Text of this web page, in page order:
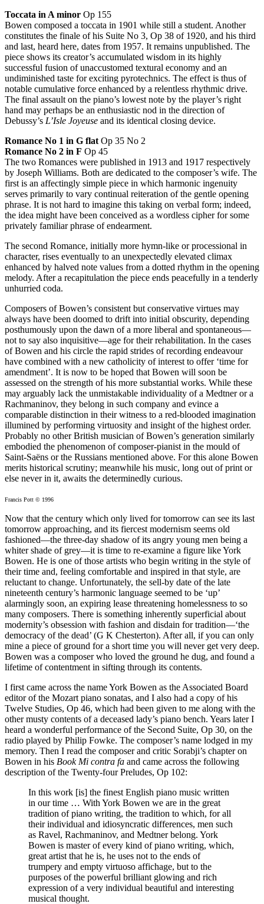
Toccata in A minor Op 155
Bowen composed a toccata in 1901 while still a student. Another
constitutes the finale of his Suite No 3, Op 38 of 1920, and his third
and last, heard here, dates from 1957. It remains unpublished. The
piece shows its creator’s accumulated wisdom in its highly
successful fusion of unaccustomed textural economy and an
undiminished taste for exciting pyrotechnics. The effect is thus of
notable cumulative force enhanced by a relentless rhythmic drive.
The final assault on the piano’s lowest note by the player’s right
hand may perhaps be an enthusiastic nod in the direction of
Debussy’s L’Isle Joyeuse and its identical closing device.
Romance No 1 in G flat Op 35 No 2
Romance No 2 in F Op 45
The two Romances were published in 1913 and 1917 respectively
by Joseph Williams. Both are dedicated to the composer’s wife. The
first is an affectingly simple piece in which harmonic ingenuity
serves primarily to vary continual reiteration of the gentle opening
phrase. It is not hard to imagine this taking on verbal form; indeed,
the idea might have been conceived as a wordless cipher for some
privately familiar phrase of endearment.
The second Romance, initially more hymn-like or processional in
character, rises eventually to an unexpectedly elevated climax
enhanced by halved note values from a dotted rhythm in the opening
melody. After a recapitulation the piece ends peacefully in a tenderly
unhurried coda.
Composers of Bowen’s consistent but conservative virtues may
always have been doomed to drift into initial obscurity, depending
posthumously upon the dawn of a more liberal and spontaneous—
not to say also inquisitive—age for their rehabilitation. In the cases
of Bowen and his circle the rapid strides of recording endeavour
have combined with a new catholicity of interest to offer ‘time for
amendment’. It is now to be hoped that Bowen will soon be
assessed on the strength of his more substantial works. While these
may arguably lack the unmistakable individuality of a Medtner or a
Rachmaninov, they belong in such company and evince a
comparable distinction in their witness to a red-blooded imagination
illumined by performing virtuosity and insight of the highest order.
Probably no other British musician of Bowen’s generation similarly
embodied the phenomenon of composer-pianist in the mould of
Saint-Saëns or the Russians mentioned above. For this alone Bowen
merits historical scrutiny; meanwhile his music, long out of print or
else never in it, awaits the determinedly curious.
Francis Pott © 1996
Now that the century which only lived for tomorrow can see its last
tomorrow approaching, and its fiercest modernism seems old
fashioned—the three-day shadow of its angry young men being a
whiter shade of grey—it is time to re-examine a figure like York
Bowen. He is one of those artists who begin writing in the style of
their time and, feeling comfortable and inspired in that style, are
reluctant to change. Unfortunately, the sell-by date of the late
nineteenth century’s harmonic language seemed to be ‘up’
alarmingly soon, an expiring lease threatening homelessness to so
many composers. There is something inherently superficial about
modernity’s obsession with fashion and disdain for tradition—‘the
democracy of the dead’ (G K Chesterton). After all, if you can only
mine a piece of ground for a short time you will never get very deep.
Bowen was a composer who loved the ground he dug, and found a
lifetime of contentment in sifting through its contents.
I first came across the name York Bowen as the Associated Board
editor of the Mozart piano sonatas, and I also had a copy of his
Twelve Studies, Op 46, which had been given to me along with the
other musty contents of a deceased lady’s piano bench. Years later I
heard a wonderful performance of the Second Suite, Op 30, on the
radio played by Philip Fowke. The composer’s name lodged in my
memory. Then I read the composer and critic Sorabji’s chapter on
Bowen in his Book Mi contra fa and came across the following
description of the Twenty-four Preludes, Op 102:
In this work [is] the finest English piano music written
in our time … With York Bowen we are in the great
tradition of piano writing, the tradition to which, for all
their individual and idiosyncratic differences, men such
as Ravel, Rachmaninov, and Medtner belong. York
Bowen is master of every kind of piano writing, which,
great artist that he is, he uses not to the ends of
trumpery and empty virtuoso affichage, but to the
purposes of the powerful brilliant glowing and rich
expression of a very individual beautiful and interesting
musical thought.